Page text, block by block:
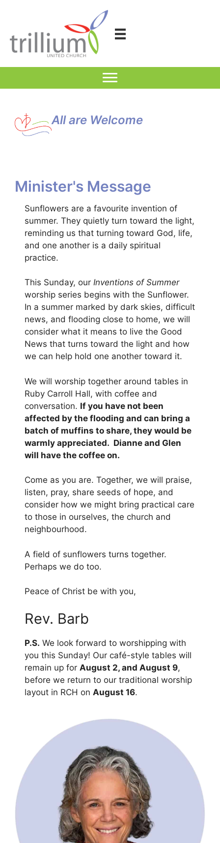
All are Welcome
Minister's Message
Sunflowers are a favourite invention of
summer. They quietly turn toward the light,
reminding us that turning toward God, life,
and one another is a daily spiritual
practice.
This Sunday, our Inventions of Summer
worship series begins with the Sunflower.
In a summer marked by dark skies, difficult
news, and flooding close to home, we will
consider what it means to live the Good
News that turns toward the light and how
we can help hold one another toward it.
We will worship together around tables in
Ruby Carroll Hall, with coffee and
conversation. If you have not been
affected by the flooding and can bring a
batch of muffins to share, they would be
warmly appreciated. Dianne and Glen
will have the coffee on.
Come as you are. Together, we will praise,
listen, pray, share seeds of hope, and
consider how we might bring practical care
to those in ourselves, the church and
neighbourhood.
A field of sunflowers turns together.
Perhaps we do too.
Peace of Christ be with you,
Rev. Barb
P.S. We look forward to worshipping with
you this Sunday! Our café-style tables will
remain up for August 2, and August 9,
before we return to our traditional worship
layout in RCH on August 16.